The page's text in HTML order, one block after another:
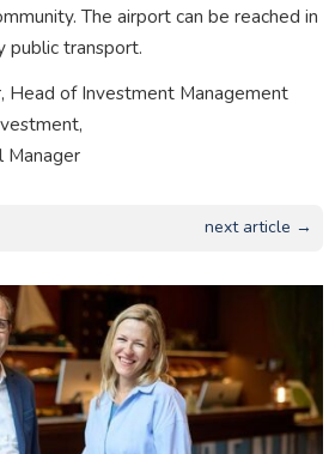
The airport can be reached in
public transport.
Head of Investment Management
Manager
next article →